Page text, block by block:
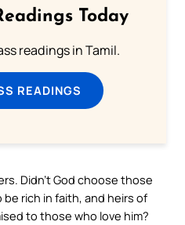
Today
readings in Tamil.
READINGS
Didn’t God choose those
rich in faith, and heirs of
to those who love him?